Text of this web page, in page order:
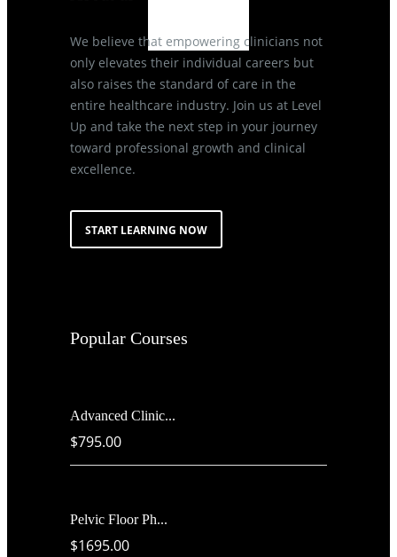
We believe that empowering clinicians not
only elevates their individual careers but
also raises the standard of care in the
entire healthcare industry. Join us at Level
Up and take the next step in your journey
toward professional growth and clinical
excellence.
START LEARNING NOW
Popular Courses
Advanced Clinic...
$795.00
Pelvic Floor Ph...
$1695.00